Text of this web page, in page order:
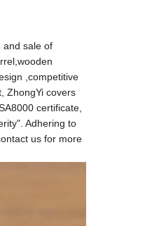
and sale of
,competitive
ZhongYi covers
certificate,
Adhering to
us for more